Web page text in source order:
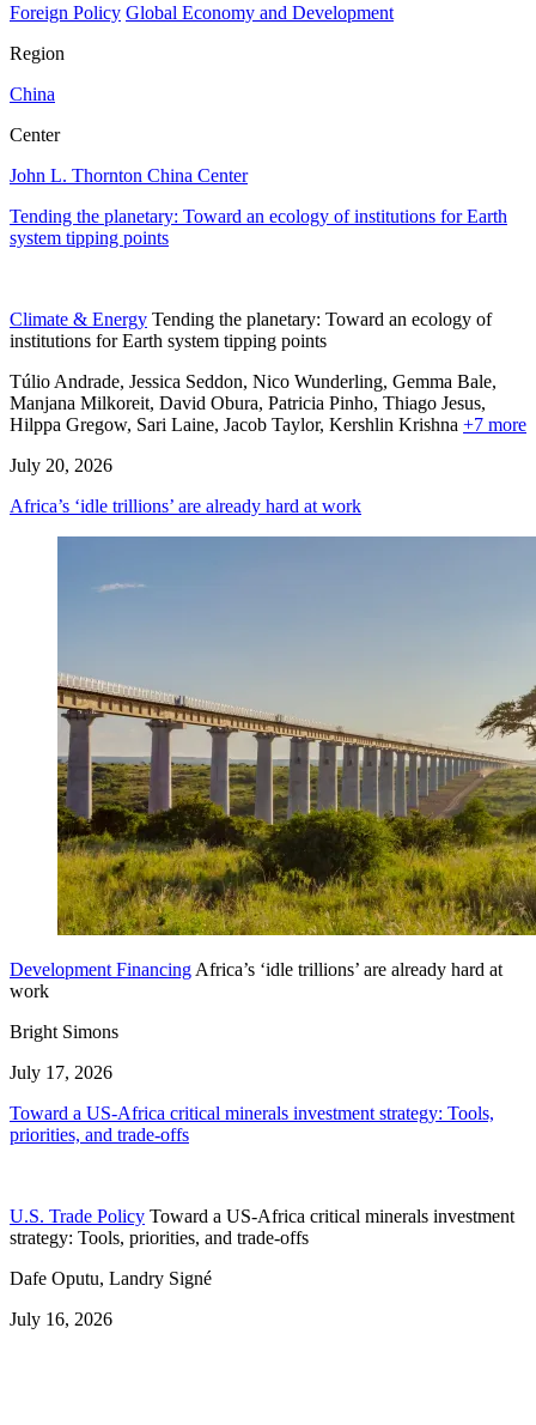
Foreign Policy Global Economy and Development
Region
China
Center
John L. Thornton China Center
Tending the planetary: Toward an ecology of institutions for Earth
system tipping points
Climate & Energy Tending the planetary: Toward an ecology of
institutions for Earth system tipping points
Túlio Andrade, Jessica Seddon, Nico Wunderling, Gemma Bale,
Manjana Milkoreit, David Obura, Patricia Pinho, Thiago Jesus,
Hilppa Gregow, Sari Laine, Jacob Taylor, Kershlin Krishna +7 more
July 20, 2026
Africa’s ‘idle trillions’ are already hard at work
Development Financing Africa’s ‘idle trillions’ are already hard at
work
Bright Simons
July 17, 2026
Toward a US-Africa critical minerals investment strategy: Tools,
priorities, and trade-offs
U.S. Trade Policy Toward a US-Africa critical minerals investment
strategy: Tools, priorities, and trade-offs
Dafe Oputu, Landry Signé
July 16, 2026